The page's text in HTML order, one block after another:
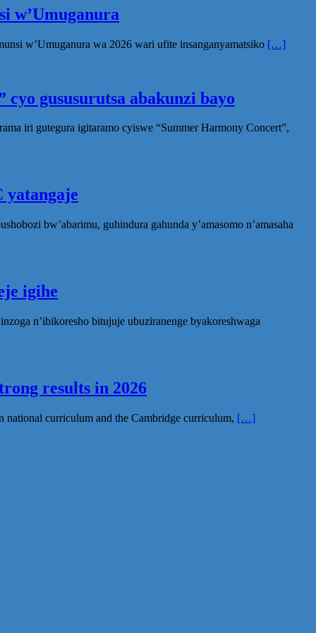
w’Umuganura
w’Umuganura wa 2026 wari ufite insanganyamatsiko […]
gususurutsa abakunzi bayo
iri gutegura igitaramo cyiswe “Summer Harmony Concert”,
bw’abarimu, guhindura gahunda y’amasomo n’amasaha
igihe
n’ibikoresho bitujuje ubuziranenge byakoreshwaga
results in 2026
national curriculum and the Cambridge curriculum, […]